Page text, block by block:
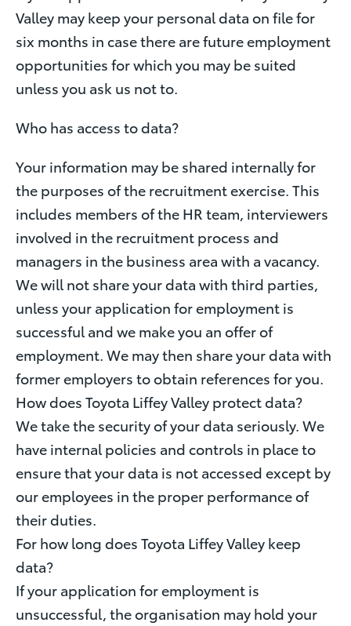
Valley may keep your personal data on file for
six months in case there are future employment
opportunities for which you may be suited
unless you ask us not to.
Who has access to data?
Your information may be shared internally for
the purposes of the recruitment exercise. This
includes members of the HR team, interviewers
involved in the recruitment process and
managers in the business area with a vacancy.
We will not share your data with third parties,
unless your application for employment is
successful and we make you an offer of
employment. We may then share your data with
former employers to obtain references for you.
How does Toyota Liffey Valley protect data?
We take the security of your data seriously. We
have internal policies and controls in place to
ensure that your data is not accessed except by
our employees in the proper performance of
their duties.
For how long does Toyota Liffey Valley keep
data?
If your application for employment is
unsuccessful, the organisation may hold your